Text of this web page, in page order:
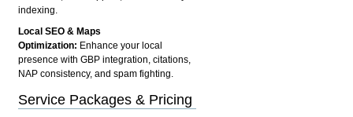
indexing.
Local SEO & Maps
Optimization: Enhance your local
presence with GBP integration, citations,
NAP consistency, and spam fighting.
Service Packages & Pricing